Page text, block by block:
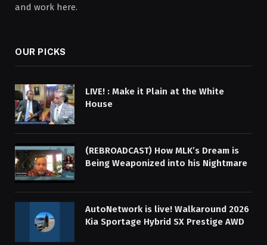
and work here.
OUR PICKS
LIVE! : Make it Plain at the White
House
(REBROADCAST) How MLK’s Dream is
Being Weaponized into his Nightmare
AutoNetwork is live! Walkaround 2026
Kia Sportage Hybrid SX Prestige AWD